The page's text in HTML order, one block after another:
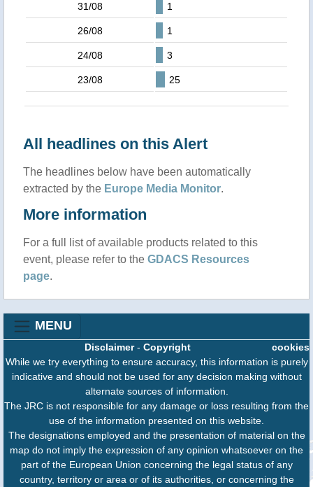
31/08 1
26/08 1
24/08 3
23/08 25
All headlines on this Alert
The headlines below have been automatically
extracted by the Europe Media Monitor.
More information
For a full list of available products related to this
event, please refer to the GDACS Resources
page.
MENU
cookies
Disclaimer- Copyright
While we try everything to ensure accuracy, this information is purely
indicative and should not be used for any decision making without
alternate sources of information.
The JRC is not responsible for any damage or loss resulting from the
use of the information presented on this website.
The designations employed and the presentation of material on the
map do not imply the expression of any opinion whatsoever on the
part of the European Union concerning the legal status of any
country, territory or area or of its authorities, or concerning the